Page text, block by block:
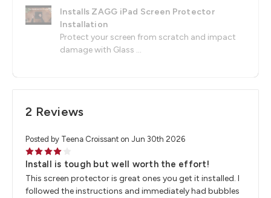
Installs ZAGG iPad Screen Protector
Installation
Protect your screen from scratch and impact
damage with Glass ...
2 Reviews
Posted by Teena Croissant on Jun 30th 2026
4
Install is tough but well worth the effort!
This screen protector is great ones you get it installed. I
followed the instructions and immediately had bubbles